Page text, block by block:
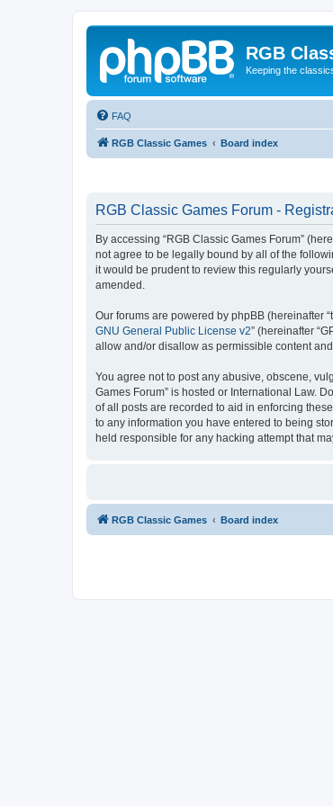
RGB
Keeping the
FAQ
RGB Classic Games Board index
RGB Classic Games Forum -
By accessing “RGB Classic Games Forum”
not agree to be legally bound by all of the
it would be prudent to review this regularly
amended.
Our forums are powered by phpBB (hereinafter
GNU General Public License v2” (hereinafter
allow and/or disallow as permissible content
You agree not to post any abusive, obscene,
Games Forum” is hosted or International Law.
of all posts are recorded to aid in enforcing
to any information you have entered to being
held responsible for any hacking attempt that
RGB Classic Games Board index